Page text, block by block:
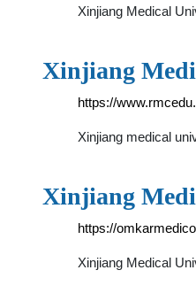
Xinjiang Medical
Xinjiang
https://
Xinjiang medical
Xinjiang
https://
Xinjiang Medical